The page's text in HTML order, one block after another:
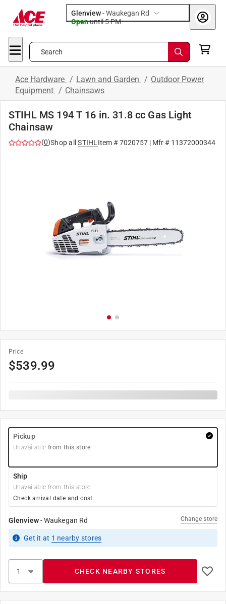
Glenview-Waukegan Rd
Openuntil 5 PM
Search
Ace Hardware / Lawn and Garden / Outdoor Power
Equipment / Chainsaws
STIHL MS 194 T 16 in. 31.8 cc Gas Light
Chainsaw
(0)Shop all STIHL Item #7020757| Mfr # 11372000344
Price
$539.99
Pickup
Unavailable from this store
Ship
Unavailable from this store
Check arrival date and cost
Glenview-Waukegan Rd Change store
Get it at 1 nearby stores
CHECK NEARBY STORES